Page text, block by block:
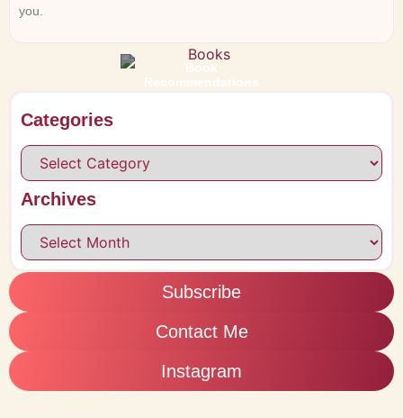
you.
Categories
Archives
Subscribe
Contact Me
Instagram